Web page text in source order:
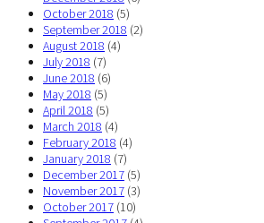
October 2018 (5)
September 2018 (2)
August 2018 (4)
July 2018 (7)
June 2018 (6)
May 2018 (5)
April 2018 (5)
March 2018 (4)
February 2018 (4)
January 2018 (7)
December 2017 (5)
November 2017 (3)
October 2017 (10)